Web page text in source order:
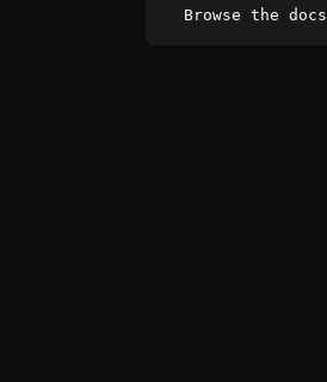
Browse the docs